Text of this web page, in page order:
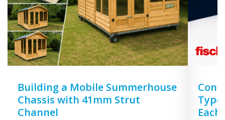
Building a Mobile Summerhouse
Chassis with 41mm Strut
Channel
Each